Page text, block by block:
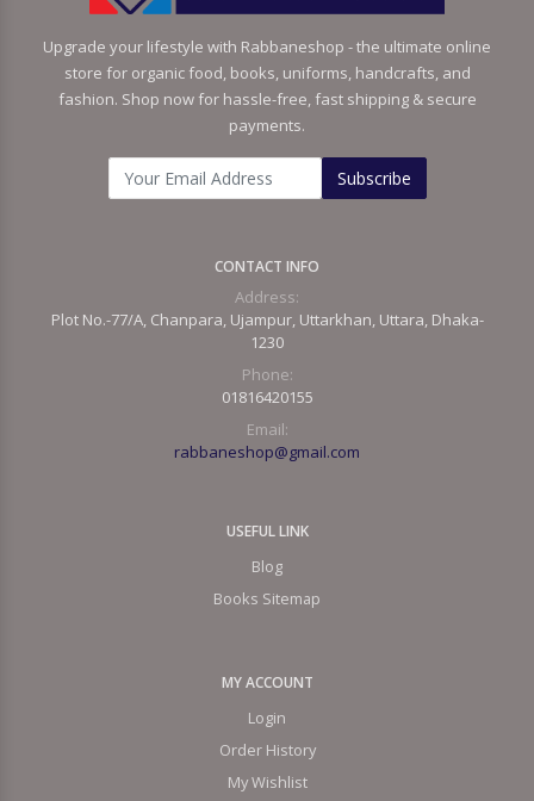
Upgrade your lifestyle with Rabbaneshop - the ultimate online
store for organic food, books, uniforms, handcrafts, and
fashion. Shop now for hassle-free, fast shipping & secure
payments.
Subscribe
CONTACT INFO
Address:
Plot No.-77/A, Chanpara, Ujampur, Uttarkhan, Uttara, Dhaka-
1230
Phone:
01816420155
Email:
rabbaneshop@gmail.com
USEFUL LINK
Blog
Books Sitemap
MY ACCOUNT
Login
Order History
My Wishlist